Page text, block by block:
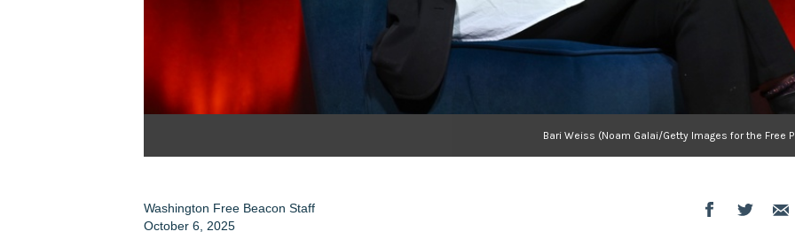
Bari Weiss (Noam Galai/Getty Images for the Free
Washington Free Beacon Staff
October 6, 2025